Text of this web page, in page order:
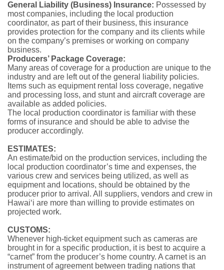
General Liability (Business) Insurance: Possessed by
most companies, including the local production
coordinator, as part of their business, this insurance
provides protection for the company and its clients while
on the company’s premises or working on company
business.
Producers’ Package Coverage:
Many areas of coverage for a production are unique to the
industry and are left out of the general liability policies.
Items such as equipment rental loss coverage, negative
and pro­cessing loss, and stunt and aircraft coverage are
available as added policies.
The local production coordinator is familiar with these
forms of insurance and should be able to advise the
producer accordingly.
ESTIMATES:
An estimate/bid on the production services, including the
local production coordinator’s time and expenses, the
various crew and services being utilized, as well as
equipment and locations, should be obtained by the
producer prior to arrival. All suppliers, vendors and crew in
Hawai‘i are more than will­ing to provide estimates on
projected work.
CUSTOMS:
Whenever high-ticket equipment such as cameras are
brought in for a specific production, it is best to acquire a
“carnet” from the producer’s home country. A carnet is an
instrument of agreement between trading nations that